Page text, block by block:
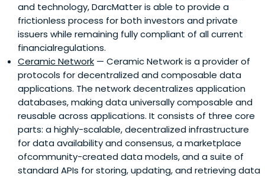
and technology, DarcMatter is able to provide a
frictionless process for both investors and private
issuers while remaining fully compliant of all current
financialregulations.
Ceramic Network — Ceramic Network is a provider of
protocols for decentralized and composable data
applications. The network decentralizes application
databases, making data universally composable and
reusable across applications. It consists of three core
parts: a highly-scalable, decentralized infrastructure
for data availability and consensus, a marketplace
ofcommunity-created data models, and a suite of
standard APIs for storing, updating, and retrieving data